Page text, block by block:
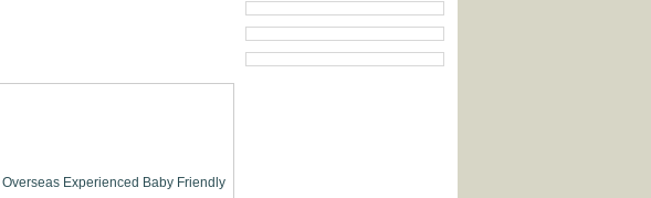
Overseas Experienced Baby Friendly